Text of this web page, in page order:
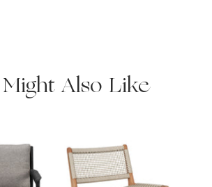
Might Also Like